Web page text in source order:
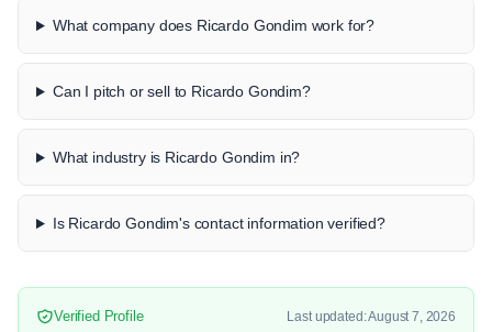
What company does Ricardo Gondim work for?
Can I pitch or sell to Ricardo Gondim?
What industry is Ricardo Gondim in?
Is Ricardo Gondim's contact information verified?
Verified Profile Last updated: August 7, 2026